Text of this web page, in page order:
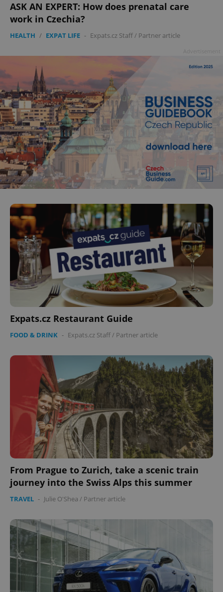
ASK AN EXPERT: How does prenatal care
work in Czechia?
HEALTH / EXPAT LIFE - Expats.cz Staff/ Partner article
Expats.cz Restaurant Guide
FOOD & DRINK - Expats.cz Staff/ Partner article
From Prague to Zurich, take a scenic train
journey into the Swiss Alps this summer
TRAVEL - Julie O'Shea / Partner article